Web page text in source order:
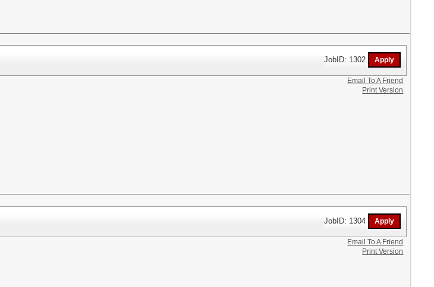
JobID: 1302
Email To A Friend
Print Version
JobID: 1304
Email To A Friend
Print Version